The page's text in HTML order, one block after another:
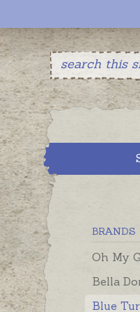
BRANDS
Oh My
Bella
Blue